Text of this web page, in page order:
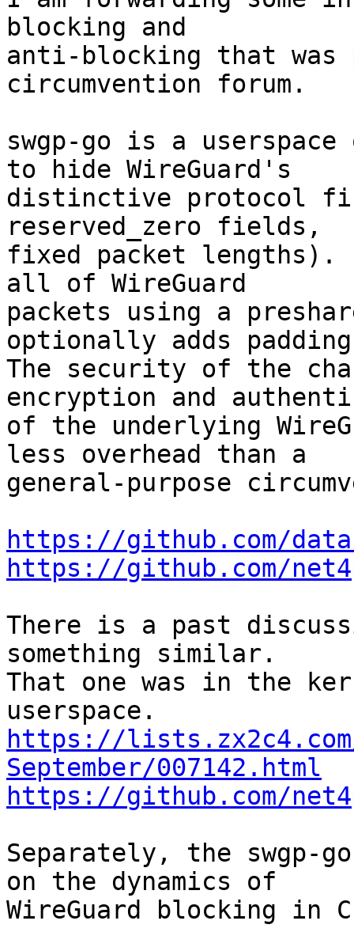
blocking and
anti-blocking that was
circumvention forum.
swgp-go is a
to hide WireGuard's
distinctive protocol
reserved_zero fields,
fixed packet
all of WireGuard
packets using a
optionally adds
The security of the
encryption and
of the underlying
less overhead than a
general-purpose
https://github.com/
https://github.com/
There is a past
something similar.
That one was in the
https://
September/007142.html
https://github.com/
Separately, the swgp-go
on the dynamics of
WireGuard blocking in